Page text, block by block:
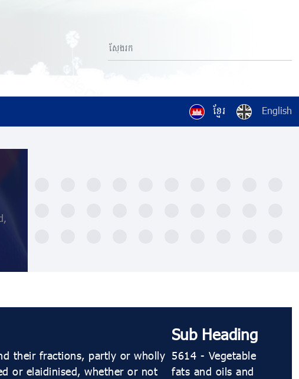
ខ្មែរ English
their fractions, partly or wholly
or elaidinised, whether or not
Sub Heading
5614 - Vegetable
fats and oils and